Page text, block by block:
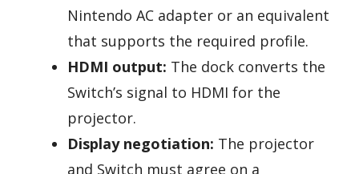
Nintendo AC adapter or an equivalent
that supports the required profile.
HDMI output: The dock converts the
Switch’s signal to HDMI for the
projector.
Display negotiation: The projector
and Switch must agree on a